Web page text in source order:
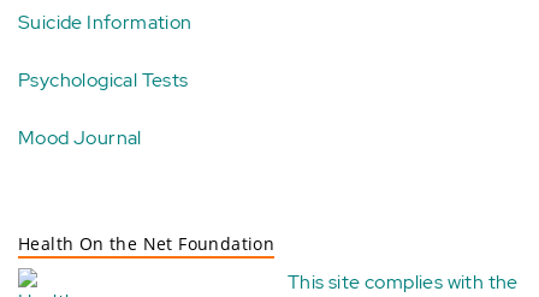
Suicide Information
Psychological Tests
Mood Journal
Health On the Net Foundation
This site complies with the